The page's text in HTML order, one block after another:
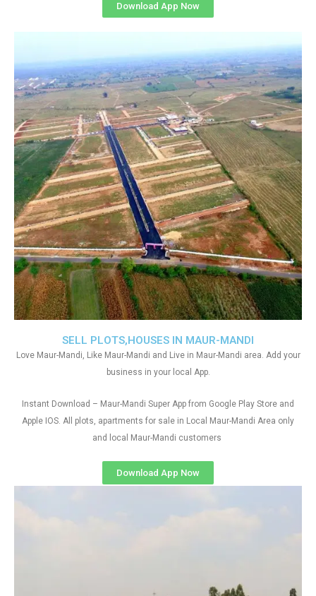
SELL PLOTS,HOUSES IN MAUR-MANDI
Love Maur-Mandi, Like Maur-Mandi and Live in Maur-Mandi area. Add your
business in your local App.
Instant Download – Maur-Mandi Super App from Google Play Store and
Apple IOS. All plots, apartments for sale in Local Maur-Mandi Area only
and local Maur-Mandi customers
Download App Now
Download App Now